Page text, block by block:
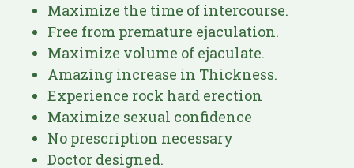
Maximize the time of intercourse.
Free from premature ejaculation.
Maximize volume of ejaculate.
Amazing increase in Thickness.
Experience rock hard erection
Maximize sexual confidence
No prescription necessary
Doctor designed.